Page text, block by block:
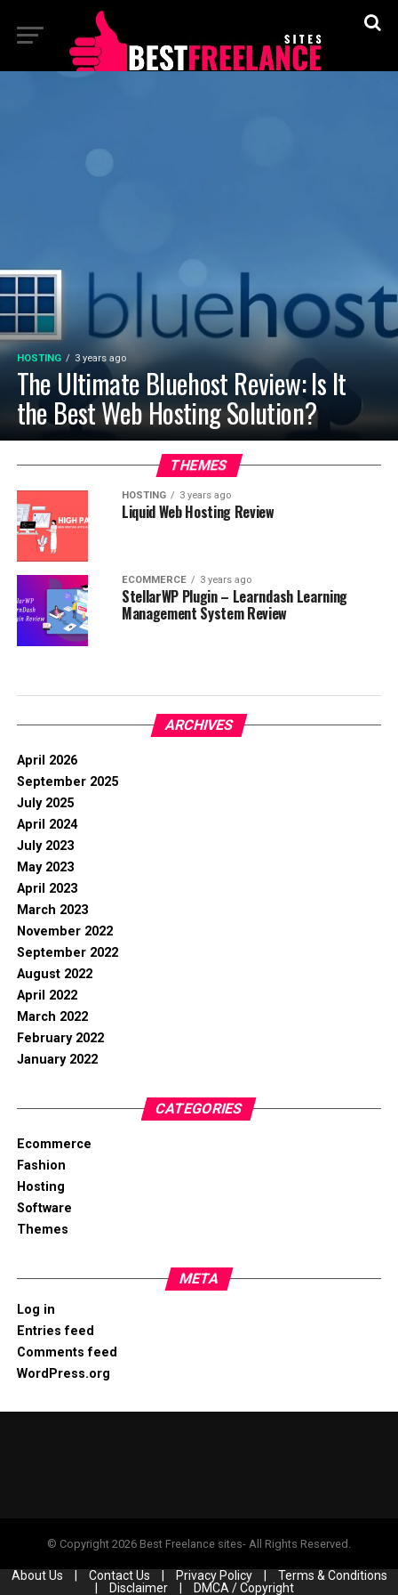
HOSTING 3 years ago
The Ultimate Bluehost Review: Is It
the Best Web Hosting Solution?
THEMES
HOSTING 3 years ago
Liquid Web Hosting Review
ECOMMERCE 3 years ago
StellarWP Plugin – Learndash Learning
Management System Review
ARCHIVES
April 2026
September 2025
July 2025
April 2024
July 2023
May 2023
April 2023
March 2023
November 2022
September 2022
August 2022
April 2022
March 2022
February 2022
January 2022
CATEGORIES
Ecommerce
Fashion
Hosting
Software
Themes
META
Log in
Entries feed
Comments feed
WordPress.org
© Copyright 2026 Best Freelance sites- All Rights Reserved.
About Us Contact Us Privacy Policy
Terms & Conditions
Disclaimer DMCA / Copyright